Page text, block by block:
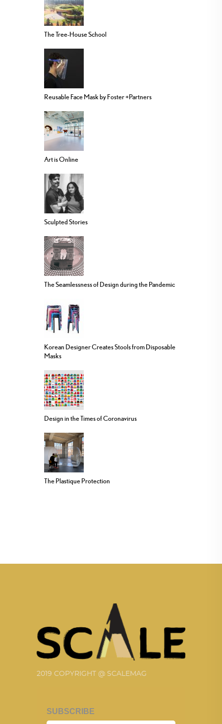
The Tree-House School
Reusable Face Mask by Foster +Partners
Art is Online
Sculpted Stories
The Seamlessness of Design during the Pandemic
Korean Designer Creates Stools from Disposable
Masks
Design in the Times of Coronavirus
The Plastique Protection
2019 COPYRIGHT @ SCALEMAG
SUBSCRIBE